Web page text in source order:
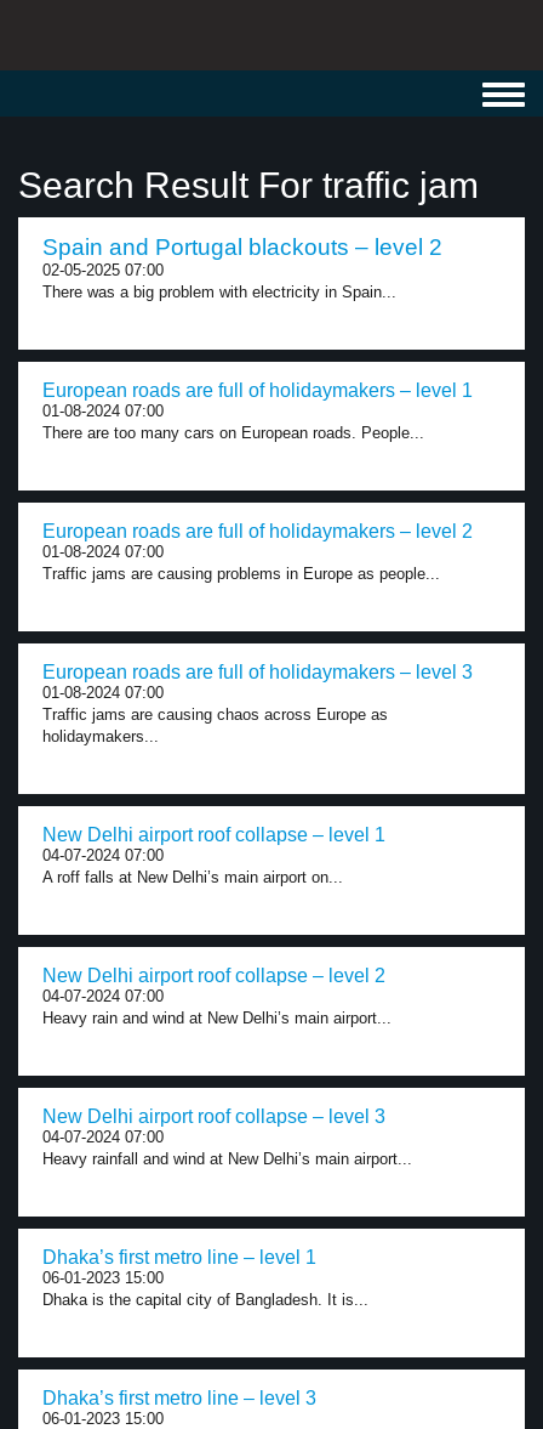
Search Result For traffic jam
Spain and Portugal blackouts – level 2
02-05-2025 07:00
There was a big problem with electricity in Spain...
European roads are full of holidaymakers – level 1
01-08-2024 07:00
There are too many cars on European roads. People...
European roads are full of holidaymakers – level 2
01-08-2024 07:00
Traffic jams are causing problems in Europe as people...
European roads are full of holidaymakers – level 3
01-08-2024 07:00
Traffic jams are causing chaos across Europe as
holidaymakers...
New Delhi airport roof collapse – level 1
04-07-2024 07:00
A roff falls at New Delhi’s main airport on...
New Delhi airport roof collapse – level 2
04-07-2024 07:00
Heavy rain and wind at New Delhi’s main airport...
New Delhi airport roof collapse – level 3
04-07-2024 07:00
Heavy rainfall and wind at New Delhi’s main airport...
Dhaka’s first metro line – level 1
06-01-2023 15:00
Dhaka is the capital city of Bangladesh. It is...
Dhaka’s first metro line – level 3
06-01-2023 15:00